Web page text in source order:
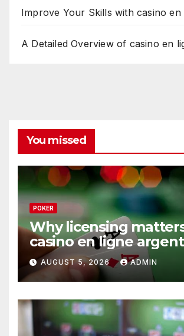
Improve Your Skills with casino en
A Detailed Overview of casino en
You missed
POKER
Why licensing
casino en ligne
operations
AUGUST 5, 2026 ADMIN